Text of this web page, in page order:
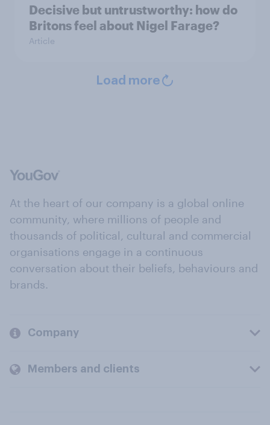
Decisive but untrustworthy: how do
Britons feel about Nigel Farage?
Article
Load more
At the heart of our company is a global online
community, where millions of people and
thousands of political, cultural and commercial
organisations engage in a continuous
conversation about their beliefs, behaviours and
brands.
Company
Members and clients